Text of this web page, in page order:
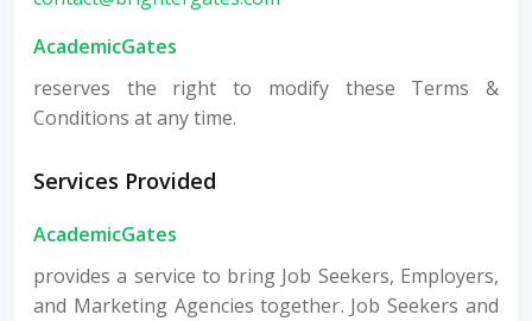
AcademicGates
reserves the right to modify these Terms &
Conditions at any time.
Services Provided
AcademicGates
provides a service to bring Job Seekers, Employers,
and Marketing Agencies together. Job Seekers and